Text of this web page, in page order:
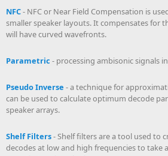
NFC- NFC or Near Field Compensation is
smaller speaker layouts. It compensates for
will have curved wavefronts.
Parametric - processing ambisonic signals
Pseudo Inverse - a technique for
can be used to calculate optimum decode
speaker arrays.
Shelf Filters- Shelf filters are a tool used to
decodes at low and high frequencies to